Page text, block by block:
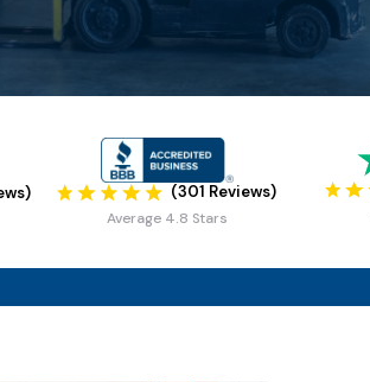
(301 Reviews)
Average 4.8 Stars